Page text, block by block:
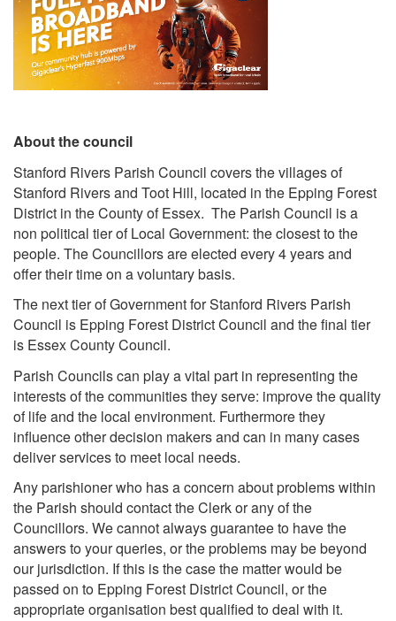
About the council
Stanford Rivers Parish Council covers the villages of
Stanford Rivers and Toot Hill, located in the Epping Forest
District in the County of Essex. The Parish Council is a
non political tier of Local Government: the closest to the
people. The Councillors are elected every 4 years and
offer their time on a voluntary basis.
The next tier of Government for Stanford Rivers Parish
Council is Epping Forest District Council and the final tier
is Essex County Council.
Parish Councils can play a vital part in representing the
interests of the communities they serve: improve the quality
of life and the local environment. Furthermore they
influence other decision makers and can in many cases
deliver services to meet local needs.
Any parishioner who has a concern about problems within
the Parish should contact the Clerk or any of the
Councillors. We cannot always guarantee to have the
answers to your queries, or the problems may be beyond
our jurisdiction. If this is the case the matter would be
passed on to Epping Forest District Council, or the
appropriate organisation best qualified to deal with it.